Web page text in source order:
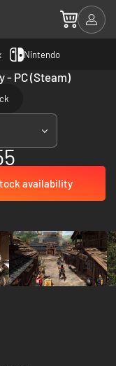
Nintendo
- PC (Steam)
availability